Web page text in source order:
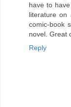
have to
literature on
comic-book
novel. Great
Reply